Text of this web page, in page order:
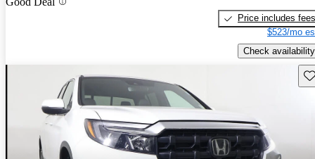
Price includes fees
$523/mo
Check availability